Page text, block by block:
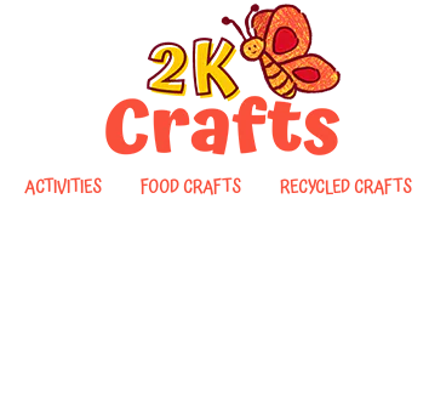
ACTIVITIES FOOD CRAFTS RECYCLED CRAFTS